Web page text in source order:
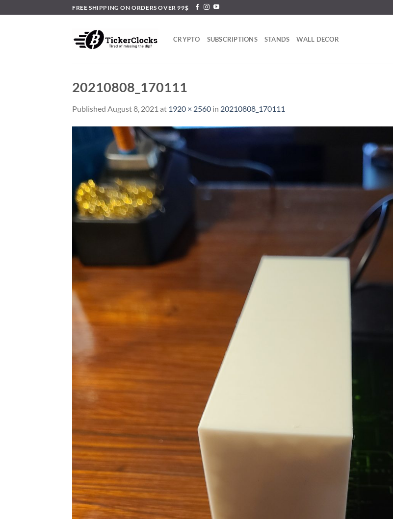
to
FREE SHIPPING ON ORDERS OVER 99$
CRYPTO SUBSCRIPTIONS STANDS WALL DECOR
20210808_170111
Published August 8, 2021 at 1920 × 2560 in 20210808_170111